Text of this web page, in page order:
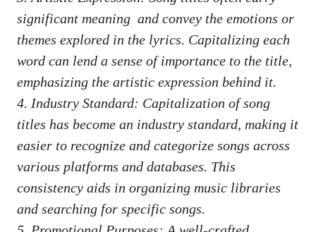
significant meaning ⁤ and convey ⁤the‌ emotions ‍or⁣
themes explored in the⁣ lyrics.⁤ Capitalizing ‍each
word can lend ⁤a sense ⁢of importance to the title,
emphasizing the artistic ‌expression behind it.
4. Industry Standard: ‌Capitalization of song
titles has become an ‌industry standard, making it
easier to⁤ recognize ⁤and ​categorize ⁤songs‍ across
various platforms and‍ databases.⁣ This
consistency aids in ‍organizing music libraries
and⁤ searching for⁢ specific songs.